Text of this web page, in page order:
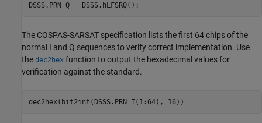
DSSS.PRN_Q = DSSS.hLFSRQ();
The COSPAS-SARSAT specification lists the first 64 chips of the
normal I and Q sequences to verify correct implementation. Use
the dec2hex function to output the hexadecimal values for
verification against the standard.
dec2hex(bit2int(DSSS.PRN_I(1:64), 16))